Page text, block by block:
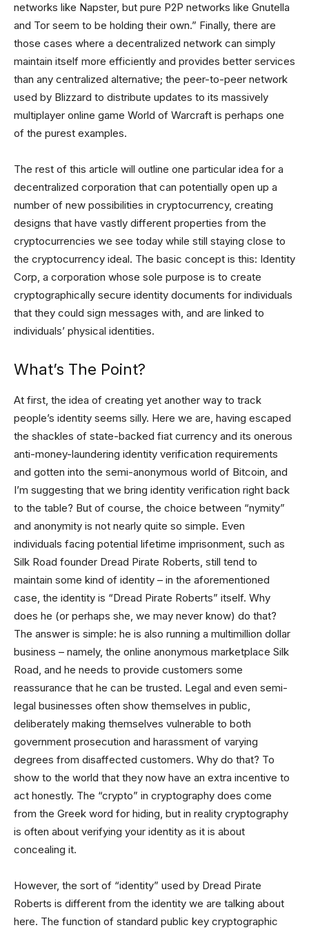
networks like Napster, but pure P2P networks like Gnutella
and Tor seem to be holding their own.” Finally, there are
those cases where a decentralized network can simply
maintain itself more efficiently and provides better services
than any centralized alternative; the peer-to-peer network
used by Blizzard to distribute updates to its massively
multiplayer online game World of Warcraft is perhaps one
of the purest examples.
The rest of this article will outline one particular idea for a
decentralized corporation that can potentially open up a
number of new possibilities in cryptocurrency, creating
designs that have vastly different properties from the
cryptocurrencies we see today while still staying close to
the cryptocurrency ideal. The basic concept is this: Identity
Corp, a corporation whose sole purpose is to create
cryptographically secure identity documents for individuals
that they could sign messages with, and are linked to
individuals’ physical identities.
What’s The Point?
At first, the idea of creating yet another way to track
people’s identity seems silly. Here we are, having escaped
the shackles of state-backed fiat currency and its onerous
anti-money-laundering identity verification requirements
and gotten into the semi-anonymous world of Bitcoin, and
I’m suggesting that we bring identity verification right back
to the table? But of course, the choice between “nymity”
and anonymity is not nearly quite so simple. Even
individuals facing potential lifetime imprisonment, such as
Silk Road founder Dread Pirate Roberts, still tend to
maintain some kind of identity – in the aforementioned
case, the identity is “Dread Pirate Roberts” itself. Why
does he (or perhaps she, we may never know) do that?
The answer is simple: he is also running a multimillion dollar
business – namely, the online anonymous marketplace Silk
Road, and he needs to provide customers some
reassurance that he can be trusted. Legal and even semi-
legal businesses often show themselves in public,
deliberately making themselves vulnerable to both
government prosecution and harassment of varying
degrees from disaffected customers. Why do that? To
show to the world that they now have an extra incentive to
act honestly. The “crypto” in cryptography does come
from the Greek word for hiding, but in reality cryptography
is often about verifying your identity as it is about
concealing it.
However, the sort of “identity” used by Dread Pirate
Roberts is different from the identity we are talking about
here. The function of standard public key cryptographic